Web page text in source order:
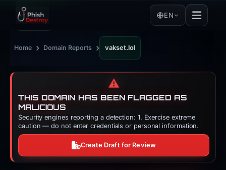
EN
Home › Domain Reports › vakset.lol
⚠️
THIS DOMAIN HAS BEEN FLAGGED AS
MALICIOUS
Security engines reporting a detection: 1. Exercise extreme
caution — do not enter credentials or personal information.
Create Draft for Review